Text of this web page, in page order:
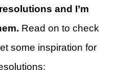
and I’m
Read on to check
some inspiration for